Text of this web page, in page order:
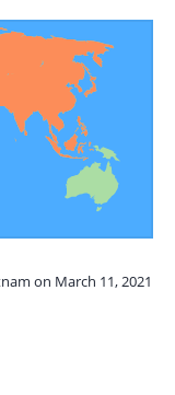
on March 11, 2021